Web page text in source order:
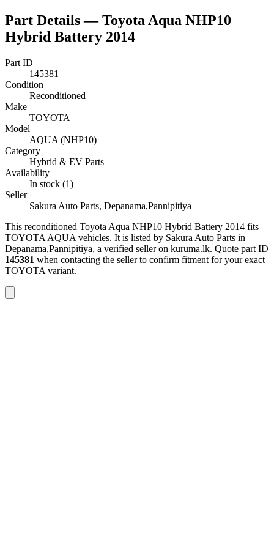
Part Details —Toyota Aqua NHP10
Hybrid Battery 2014
Part ID
145381
Condition
Reconditioned
Make
TOYOTA
Model
AQUA (NHP10)
Category
Hybrid & EV Parts
Availability
In stock (1)
Seller
Sakura Auto Parts, Depanama,Pannipitiya
This reconditioned Toyota Aqua NHP10 Hybrid Battery 2014 fits
TOYOTA AQUA vehicles. It is listed by Sakura Auto Parts in
Depanama,Pannipitiya, a verified seller on kuruma.lk. Quote part ID
145381 when contacting the seller to confirm fitment for your exact
TOYOTA variant.